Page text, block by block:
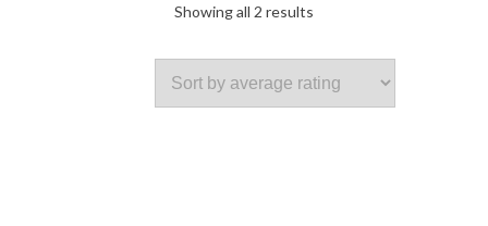
Showing all 2 results
by
average